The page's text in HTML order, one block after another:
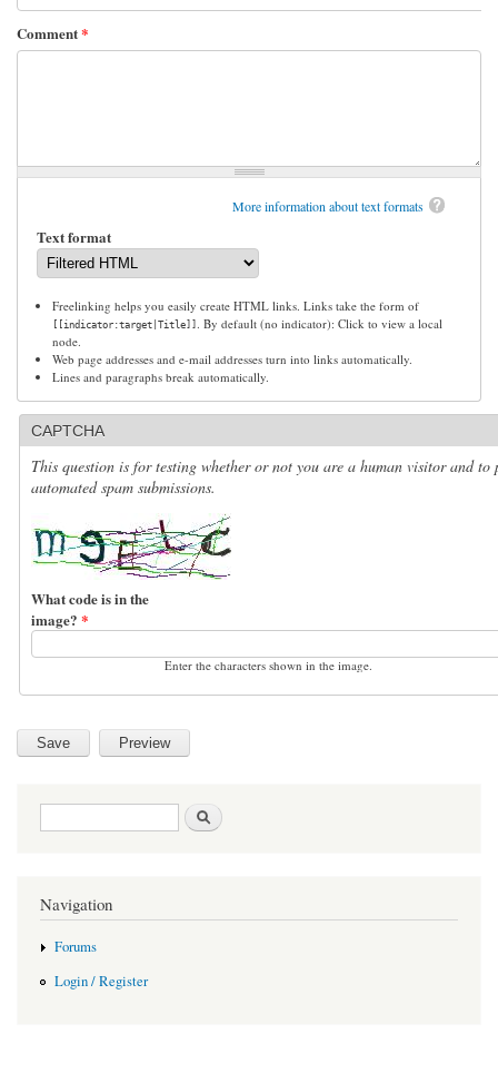
Comment*
More information about text formats
Text format
Freelinking helps you easily create HTML links. Links take the form of
[[indicator:target|Title]]
. By default (no indicator): Click to view a local
node.
Web page addresses and e-mail addresses turn into links automatically.
Lines and paragraphs break automatically.
CAPTCHA
This question is for testing whether or not you are a human visitor and to
automated spam submissions.
What code is in the
image? *
Enter the characters shown in the image.
Search form
Navigation
Forums
Login / Register